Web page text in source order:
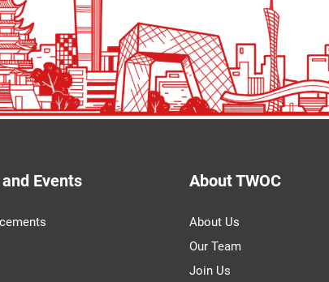
Events About TWOC
About Us
Our Team
Join Us